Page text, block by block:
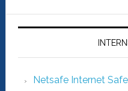
Netsafe Internet